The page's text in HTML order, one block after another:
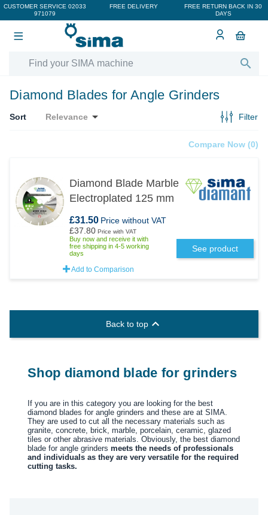
CUSTOMER SERVICE 02033
971079
FREE DELIVERY
FREE RETURN BACK IN 30
DAYS

Diamond Blades for Angle Grinders
Sort Relevance  Filter
Compare Now (0)‎
Diamond Blade Marble
Electroplated 125 mm
£31.50 Price without VAT
£37.80 Price with VAT
Buy now and receive it with
free shipping in 4-5 working
days
See product
Add to Comparison
Back to top
Shop diamond blade for grinders
If you are in this category you are looking for the best
diamond blades for angle grinders and these are at SIMA.
They are used to cut all the necessary materials such as
granite, concrete, brick, marble, porcelain, ceramic, glazed
tiles or other abrasive materials. Obviously, the best diamond
blade for angle grinders meets the needs of professionals
and individuals as they are very versatile for the required
cutting tasks.